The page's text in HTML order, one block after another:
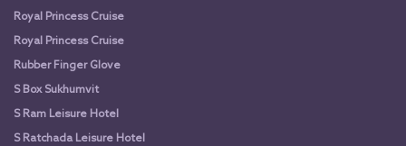
Royal Princess Cruise
Royal Princess Cruise
Rubber Finger Glove
S Box Sukhumvit
S Ram Leisure Hotel
S Ratchada Leisure Hotel